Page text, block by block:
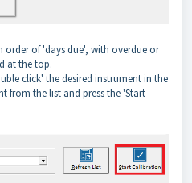
order of 'days due', with overdue or
at the top.
click' the desired instrument in the
from the list and press the 'Start